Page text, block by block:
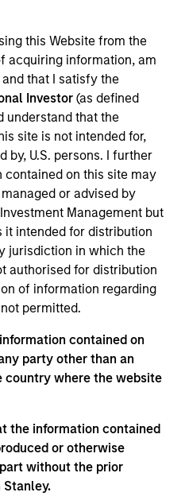
this Website from the
acquiring information, am
that I satisfy the
Investor(as defined
understand that the
site is not intended for,
by, U.S. persons. I further
on this site may
or advised by
Management but
it intended for distribution
jurisdiction in which the
authorised for distribution
of information regarding
permitted.
contained on
party other than an
country where the website
the information contained
or otherwise
without the prior
firm.
Capital